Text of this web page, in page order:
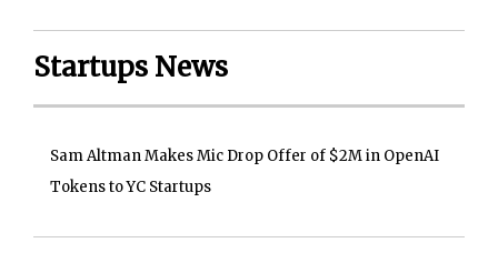
Startups News
Sam Altman Makes Mic Drop Offer of $2M in OpenAI
Tokens to YC Startups